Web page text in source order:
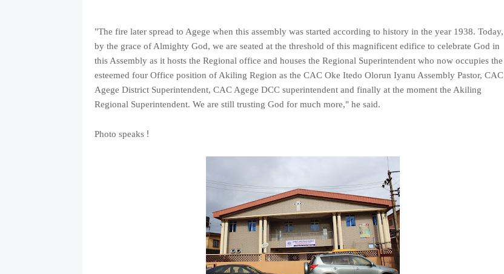
"The fire later spread to Agege when this assembly was started according to history in the year 1938. Today,
by the grace of Almighty God, we are seated at the threshold of this magnificent edifice to celebrate God in
this Assembly as it hosts the Regional office and houses the Regional Superintendent who now occupies the
esteemed four Office position of Akiling Region as the CAC Oke Itedo Olorun Iyanu Assembly Pastor, CAC
Agege District Superintendent, CAC Agege DCC superintendent and finally at the moment the Akiling
Regional Superintendent. We are still trusting God for much more," he said.
Photo speaks !